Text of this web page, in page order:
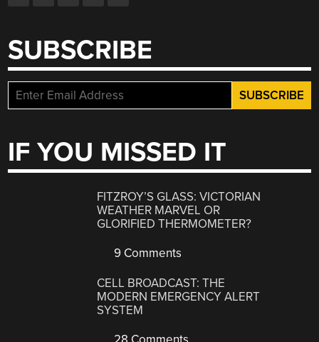
SUBSCRIBE
IF YOU MISSED IT
FITZROY’S GLASS: VICTORIAN
WEATHER MARVEL OR
GLORIFIED THERMOMETER?
9 Comments
CELL BROADCAST: THE
MODERN EMERGENCY ALERT
SYSTEM